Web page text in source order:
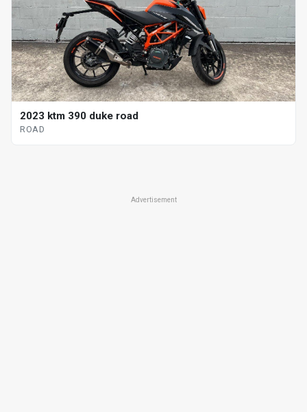
2023 ktm 390 duke road
ROAD
Advertisement